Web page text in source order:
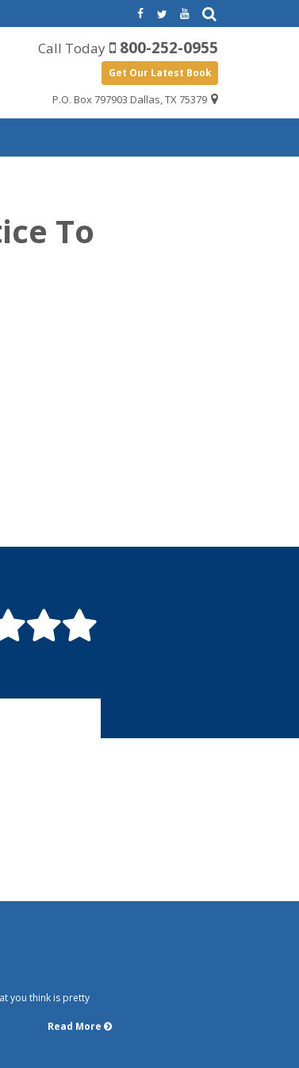
Call Today 800-252-0955
Get Our Latest Book
P.O. Box 797903 Dallas, TX 75379
To
you think is pretty
Read More